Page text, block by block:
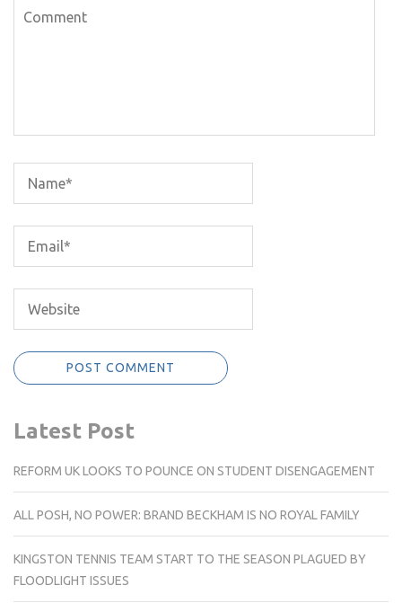
Latest Post
REFORM UK LOOKS TO POUNCE ON STUDENT DISENGAGEMENT
ALL POSH, NO POWER: BRAND BECKHAM IS NO ROYAL FAMILY
KINGSTON TENNIS TEAM START TO THE SEASON PLAGUED BY
FLOODLIGHT ISSUES